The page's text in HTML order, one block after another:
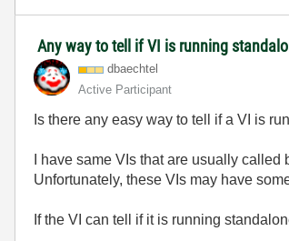
Any way to tell if VI is running
dbaechtel
Active Participant
Is there any easy way to tell if a VI is
I have same VIs that are usually
Unfortunately, these VIs may have
If the VI can tell if it is running